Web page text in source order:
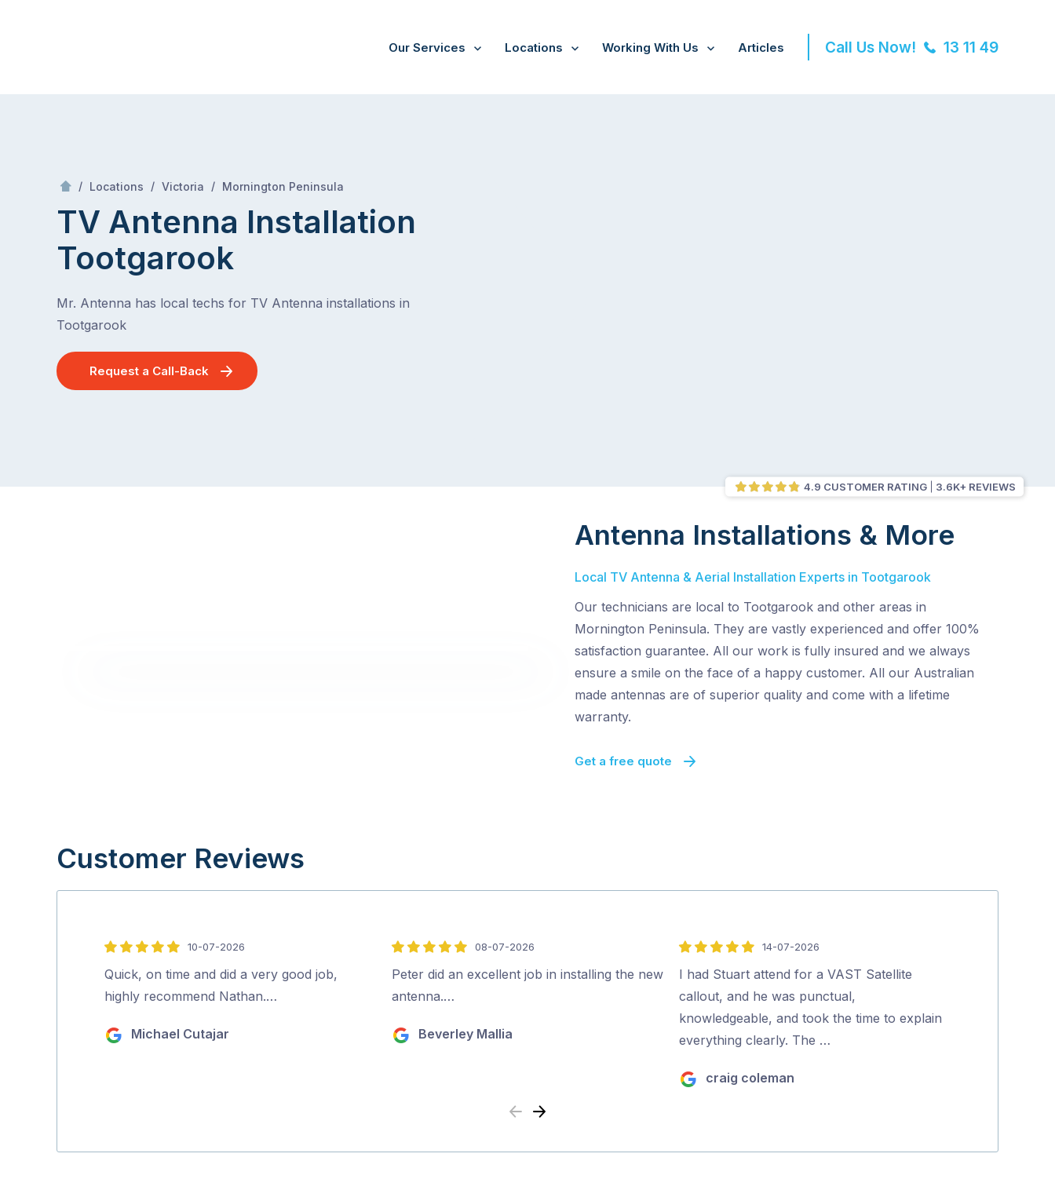
Our Services Locations Working With Us Articles Call Us Now! 13 11 49
/ Locations / Victoria / Mornington Peninsula
TV Antenna Installation
Tootgarook
Mr. Antenna has local techs for TV Antenna installations in
Tootgarook
Request a Call-Back
4.9 CUSTOMER RATING 3.6K+ REVIEWS
Antenna Installations & More
Local TV Antenna & Aerial Installation Experts in Tootgarook
Our technicians are local to Tootgarook and other areas in
Mornington Peninsula. They are vastly experienced and offer 100%
satisfaction guarantee. All our work is fully insured and we always
ensure a smile on the face of a happy customer. All our Australian
made antennas are of superior quality and come with a lifetime
warranty.
Get a free quote
Customer Reviews
5
out
of
10-07-2026
Quick, on time and did a very good job,
highly recommend Nathan.…
Michael Cutajar
5
out
of
08-07-2026
Peter did an excellent job in installing the new
antenna.…
Beverley Mallia
5
out
of
5
14-07-2026
I had Stuart attend for a VAST Satellite
callout, and he was punctual,
knowledgeable, and took the time to explain
everything clearly. The …
craig coleman
Previous
Next